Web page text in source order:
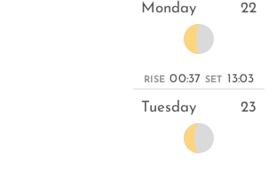
Monday 22
RISE 00:37 SET 13:03
Tuesday 23